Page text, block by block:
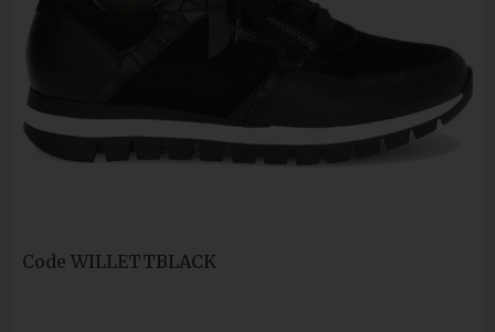
Code WILLETTBLACK